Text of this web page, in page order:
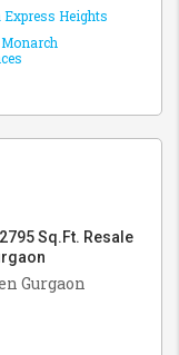
Express Heights
Sq.Ft. Resale
Gurgaon